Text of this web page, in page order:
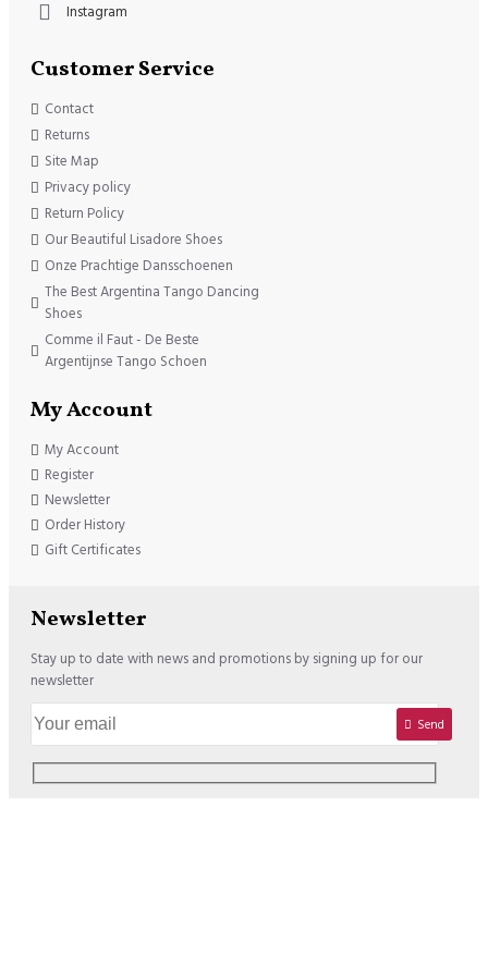
Instagram
Customer Service
Contact
Returns
Site Map
Privacy policy
Return Policy
Our Beautiful Lisadore Shoes
Onze Prachtige Dansschoenen
The Best Argentina Tango Dancing
Shoes
Comme il Faut - De Beste
Argentijnse Tango Schoen
My Account
My Account
Register
Newsletter
Order History
Gift Certificates
Newsletter
Stay up to date with news and promotions by signing up for our
newsletter
Send